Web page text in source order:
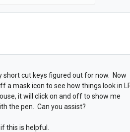
short cut keys figured out for now. Now
a mask icon to see how things look in
it will click on and off to show me
the pen. Can you assist?
this is helpful.